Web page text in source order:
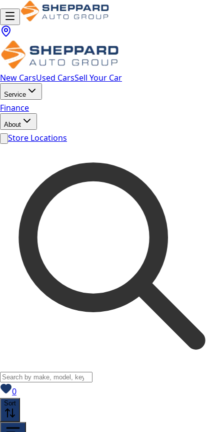
New CarsUsed CarsSell Your Car
Service
Finance
About
Store Locations
0View saved
Sort